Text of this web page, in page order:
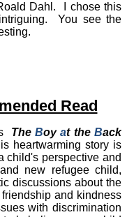
Dahl. I chose this
You see the
Read
The Boyat theBack
heartwarming story is
child's perspective and
new refugee child,
discussions about the
and kindness
with discrimination